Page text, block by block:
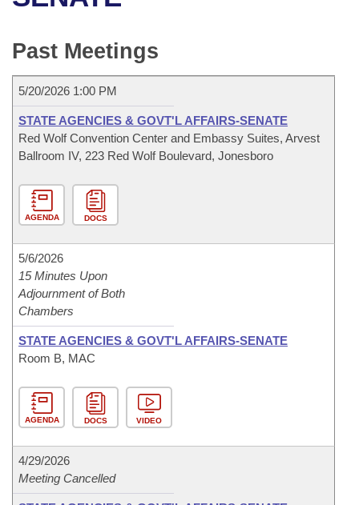
Meetings Of The Whole/Business Meetings
Bill Conflicts Report
Senate Budget
House Roll Call
Past Meetings
5/20/2026 1:00 PM
STATE AGENCIES & GOVT'L AFFAIRS-SENATE
Red Wolf Convention Center and Embassy Suites, Arvest
Ballroom IV, 223 Red Wolf Boulevard, Jonesboro
AGENDA DOCS
5/6/2026
15 Minutes Upon
Adjournment of Both
Chambers
STATE AGENCIES & GOVT'L AFFAIRS-SENATE
Room B, MAC
AGENDA DOCS VIDEO
4/29/2026
Meeting Cancelled